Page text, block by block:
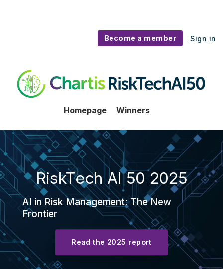
Become a member Sign in
Homepage Winners
RiskTech AI 50 2025
AI in Risk Management: The New
Frontier
Read the 2025 report